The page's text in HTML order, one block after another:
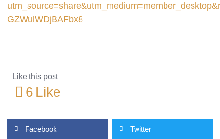
GZWulWDjBAFbx8
Like this post
6 Like
Facebook Twitter